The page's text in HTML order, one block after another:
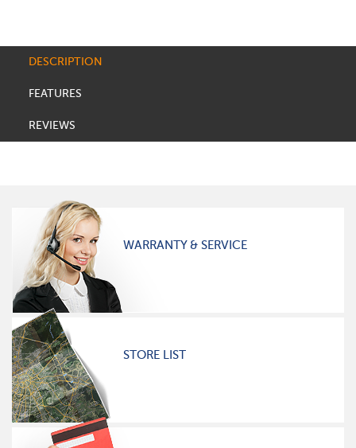
DESCRIPTION
FEATURES
REVIEWS
WARRANTY & SERVICE
STORE LIST